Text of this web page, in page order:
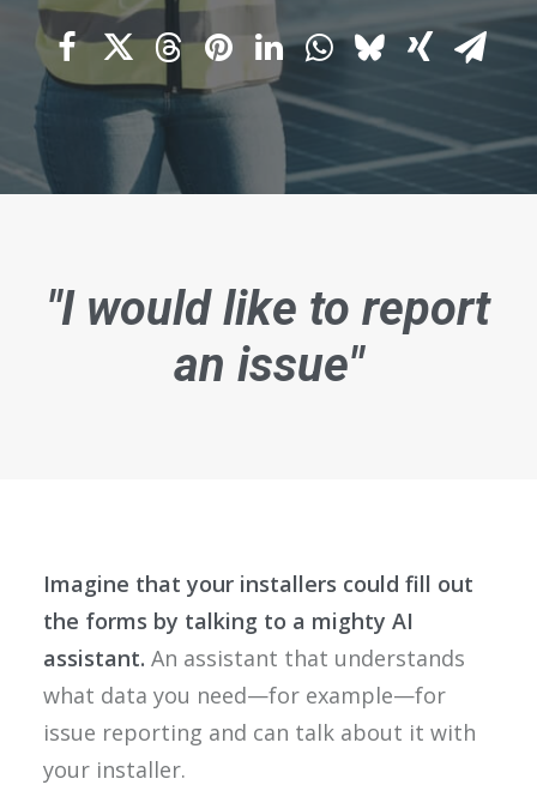
"I would like to report
an issue"
Imagine that your installers could fill out
the forms by talking to a mighty AI
assistant. An assistant that understands
what data you need—for example—for
issue reporting and can talk about it with
your installer.